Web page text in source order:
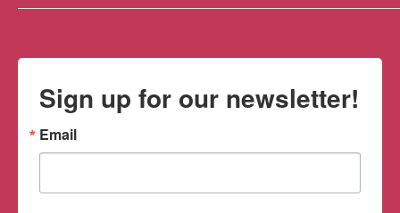
in the beautiful Texas Hill Country, Suzie Q’s has an
supplies, books, patterns, tools, and machines, made
memorable by the friendly Texan customer service.
Free Patterns
Privacy Policy
Terms of Service
Sign up for our newsletter!
Email